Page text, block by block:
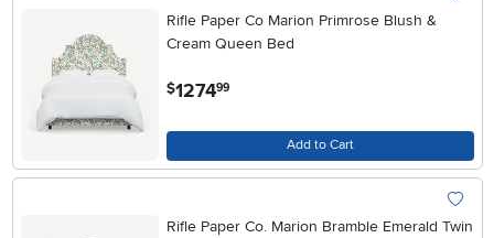
Rifle Paper Co Marion Primrose Blush &
Cream Queen Bed
$1274.99
Add to Cart
Rifle Paper Co. Marion Bramble Emerald Twin